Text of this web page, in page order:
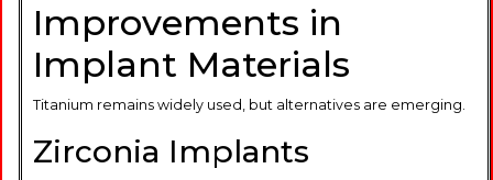
Improvements in
Implant Materials
Titanium remains widely used, but alternatives are emerging.
Zirconia Implants